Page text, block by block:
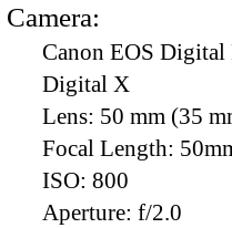
Camera:
Canon EOS
Digital X
Lens: 50 mm (35
Focal Length:
ISO: 800
Aperture: f/2.0